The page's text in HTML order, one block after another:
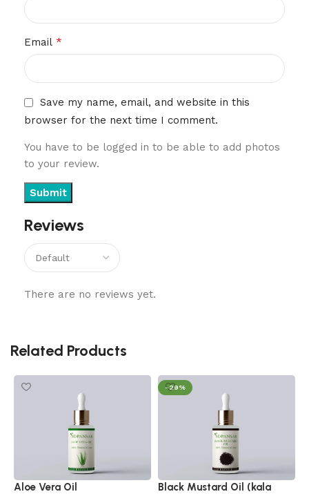
Reviews
There are no reviews yet.
Email *
Save my name, email, and website in this
browser for the next time I comment.
You have to be logged in to be able to add photos
to your review.
Related Products
Aloe Vera Oil
-29%
Black Mustard Oil (kala